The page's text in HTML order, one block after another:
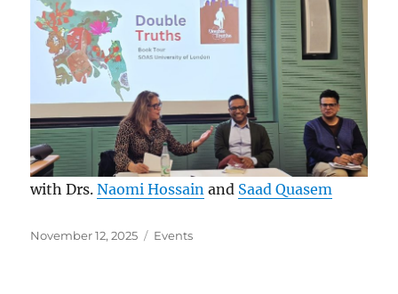
with Drs.Naomi Hossain and Saad Quasem
Posted
November 12, 2025 Categories
Events